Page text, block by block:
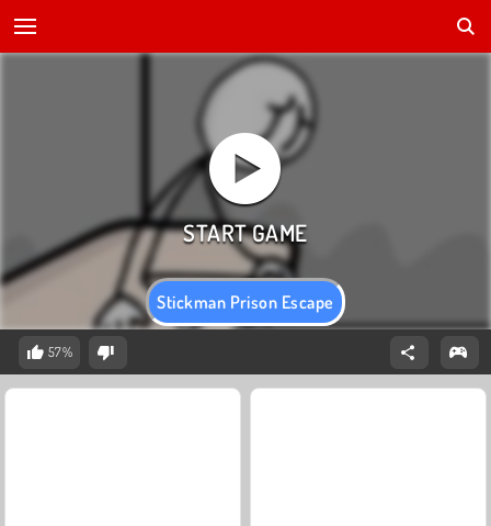
Stickman Prison Escape
57%